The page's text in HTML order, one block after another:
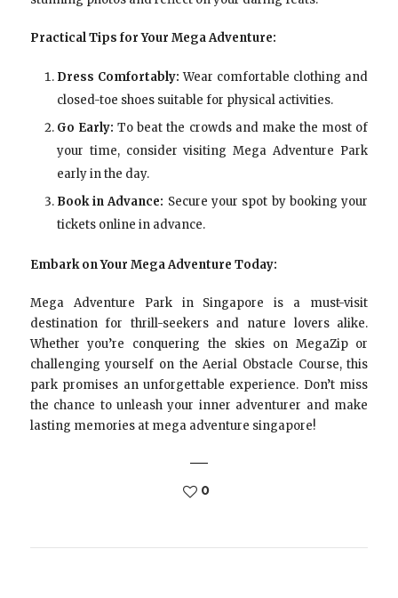
Practical Tips for Your Mega Adventure:
Dress Comfortably: Wear comfortable clothing and
closed-toe shoes suitable for physical activities.
Go Early: To beat the crowds and make the most of
your time, consider visiting Mega Adventure Park
early in the day.
Book in Advance: Secure your spot by booking your
tickets online in advance.
Embark on Your Mega Adventure Today:
Mega Adventure Park in Singapore is a must-visit
destination for thrill-seekers and nature lovers alike.
Whether you’re conquering the skies on MegaZip or
challenging yourself on the Aerial Obstacle Course, this
park promises an unforgettable experience. Don’t miss
the chance to unleash your inner adventurer and make
lasting memories at mega adventure singapore!
0